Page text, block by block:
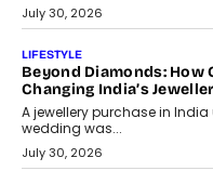
July 30, 2026
LIFESTYLE
Beyond Diamonds: How
Changing India’s
A jewellery purchase in
wedding was...
July 30, 2026